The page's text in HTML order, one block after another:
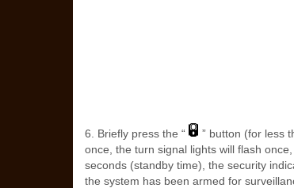
6. Briefly press the “
” button (for less
once, the turn signal lights will flash
seconds (standby time), the security
the system has been armed for